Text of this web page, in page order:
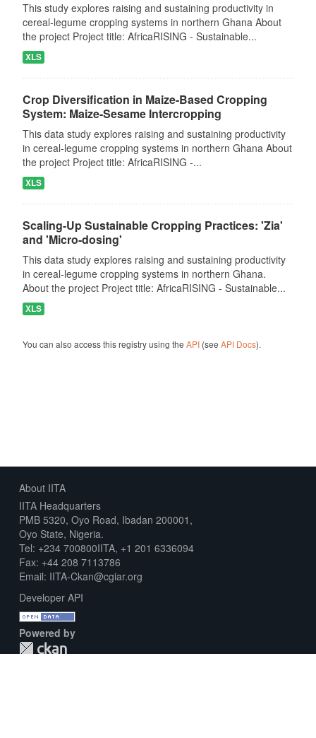
This study explores raising and sustaining productivity in
cereal-legume cropping systems in northern Ghana About
the project Project title: AfricaRISING - Sustainable...
XLS
Crop Diversification in Maize-Based Cropping
System: Maize-Sesame Intercropping
This data study explores raising and sustaining productivity
in cereal-legume cropping systems in northern Ghana About
the project Project title: AfricaRISING -...
XLS
Scaling-Up Sustainable Cropping Practices: 'Zia'
and 'Micro-dosing'
This data study explores raising and sustaining productivity
in cereal-legume cropping systems in northern Ghana.
About the project Project title: AfricaRISING - Sustainable...
XLS
You can also access this registry using the API(see API Docs).
About IITA
IITA Headquarters
PMB 5320, Oyo Road, Ibadan 200001,
Oyo State, Nigeria.
Tel: +234 700800IITA, +1 201 6336094
Fax: +44 208 7113786
Email: IITA-Ckan@cgiar.org
Developer API
Powered by